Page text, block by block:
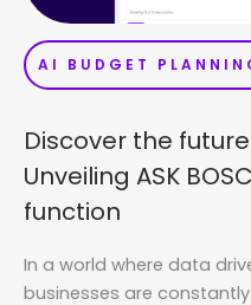
AI BUDGET
Discover the
Unveiling ASK
function
In a world where data
businesses are